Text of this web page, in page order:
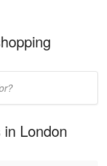
London